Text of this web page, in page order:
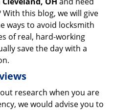
this blog, we will give
ways to avoid locksmith
of real, hard-working
save the day with a
research when you are
we would advise you to